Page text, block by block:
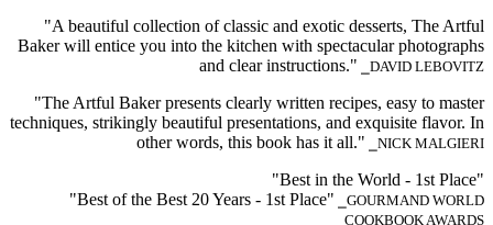
"A beautiful collection of classic and exotic desserts, The Artful
Baker will entice you into the kitchen with spectacular photographs
and clear instructions." ⎯DAVID LEBOVITZ
"The Artful Baker presents clearly written recipes, easy to master
techniques, strikingly beautiful presentations, and exquisite flavor. In
other words, this book has it all." ⎯NICK MALGIERI
"Best in the World - 1st Place"
"Best of the Best 20 Years - 1st Place" ⎯GOURMAND WORLD
COOKBOOK AWARDS